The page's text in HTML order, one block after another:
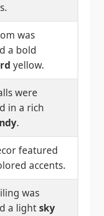
was
a bold
yellow.
were
in a rich
.
featured
accents.
was
a lightsky